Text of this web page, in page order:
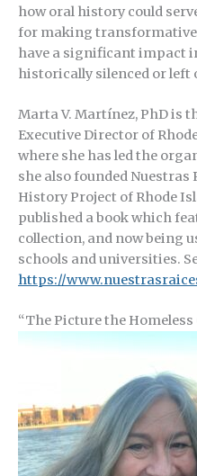
how oral history could
for making
have a significant impact
historically silenced or left
Marta V. Martínez, PhD is
Executive Director of
where she has led the
she also founded Nuestras
History Project of Rhode
published a book which
collection, and now being
schools and universities.
https://
“The Picture the